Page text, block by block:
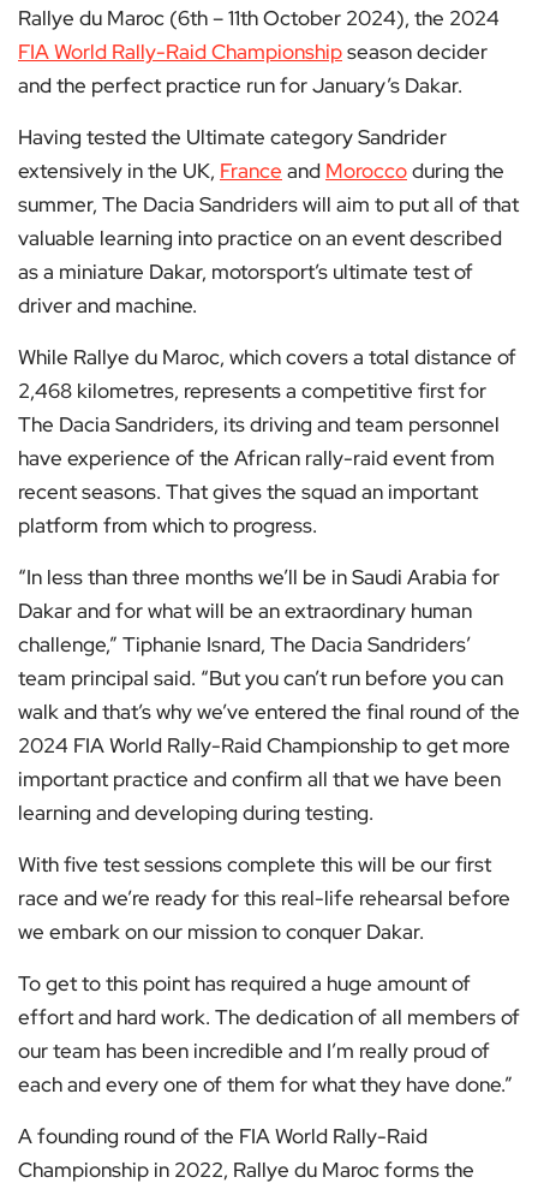
Rallye du Maroc (6th – 11th October 2024), the 2024
FIA World Rally-Raid Championshipseason decider
and the perfect practice run for January’s Dakar.
Having tested the Ultimate category Sandrider
extensively in the UK, France and Moroccoduring the
summer, The Dacia Sandriders will aim to put all of that
valuable learning into practice on an event described
as a miniature Dakar, motorsport’s ultimate test of
driver and machine.
While Rallye du Maroc, which covers a total distance of
2,468 kilometres, represents a competitive first for
The Dacia Sandriders, its driving and team personnel
have experience of the African rally-raid event from
recent seasons. That gives the squad an important
platform from which to progress.
“In less than three months we’ll be in Saudi Arabia for
Dakar and for what will be an extraordinary human
challenge,” Tiphanie Isnard, The Dacia Sandriders’
team principal said. “But you can’t run before you can
walk and that’s why we’ve entered the final round of the
2024 FIA World Rally-Raid Championship to get more
important practice and confirm all that we have been
learning and developing during testing.
With five test sessions complete this will be our first
race and we’re ready for this real-life rehearsal before
we embark on our mission to conquer Dakar.
To get to this point has required a huge amount of
effort and hard work. The dedication of all members of
our team has been incredible and I’m really proud of
each and every one of them for what they have done.”
A founding round of the FIA World Rally-Raid
Championship in 2022, Rallye du Maroc forms the